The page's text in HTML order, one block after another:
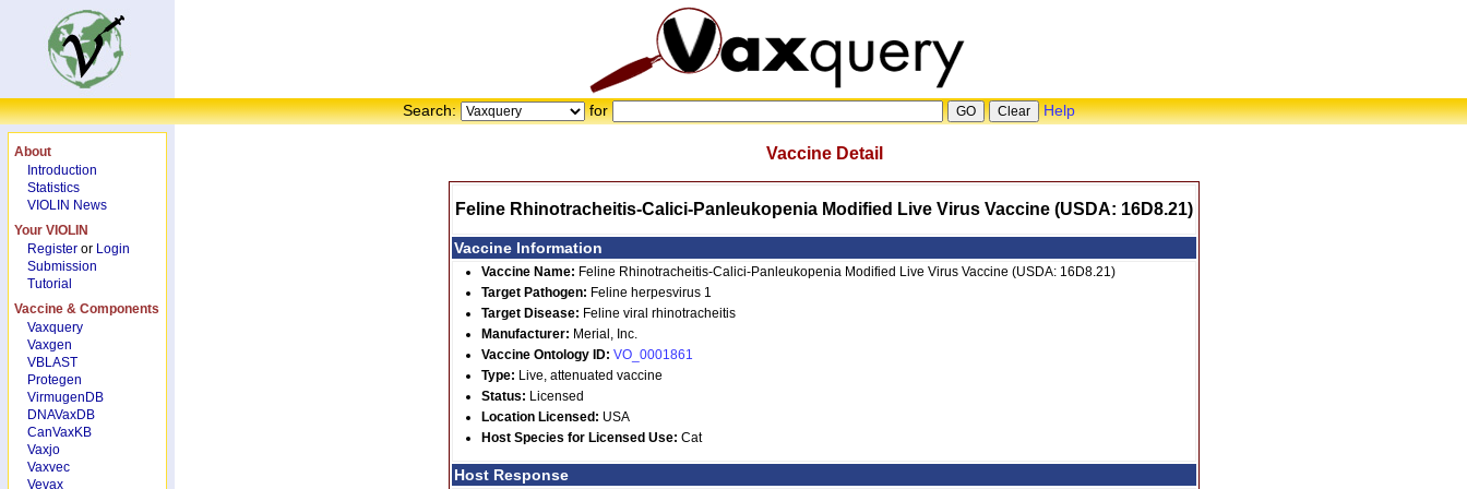
Search: for Help
About
Introduction
Statistics
VIOLIN News
Your VIOLIN
Register or Login
Submission
Tutorial
Vaccine & Components
Vaxquery
Vaxgen
VBLAST
Protegen
VirmugenDB
DNAVaxDB
CanVaxKB
Vaxjo
Vaxvec
Vevax
Vaccine Detail
Feline Rhinotracheitis-Calici-Panleukopenia Modified Live Virus Vaccine (USDA: 16D8.21)
Vaccine Information
Vaccine Name: Feline Rhinotracheitis-Calici-Panleukopenia Modified Live Virus Vaccine (USDA: 16D8.21)
Target Pathogen: Feline herpesvirus 1
Target Disease: Feline viral rhinotracheitis
Manufacturer: Merial, Inc.
Vaccine Ontology ID: VO_0001861
Type: Live, attenuated vaccine
Status: Licensed
Location Licensed: USA
Host Species for Licensed Use: Cat
Host Response